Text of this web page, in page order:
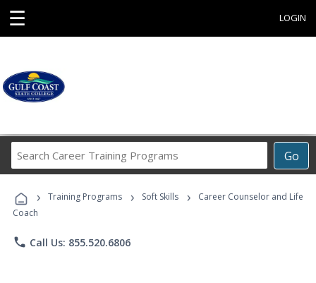
☰ LOGIN
Go
Career
Programs
› Training Programs › Soft Skills ›
Career Counselor and Life
Coach
phone Call Us: 855.520.6806